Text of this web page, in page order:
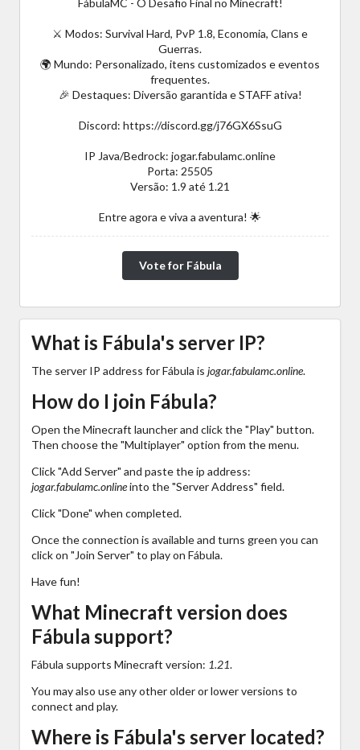
⚔️ Modos: Survival Hard, PvP 1.8, Economia, Clans e
Guerras.
🌍 Mundo: Personalizado, itens customizados e eventos
frequentes.
🎉 Destaques: Diversão garantida e STAFF ativa!
Discord: https://discord.gg/j76GX6SsuG
IP Java/Bedrock: jogar.fabulamc.online
Porta: 25505
Versão: 1.9 até 1.21
Entre agora e viva a aventura! 🌟
Vote for Fábula
What is Fábula's server IP?
The server IP address for Fábula is jogar.fabulamc.online.
How do I join Fábula?
Open the Minecraft launcher and click the "Play" button.
Then choose the "Multiplayer" option from the menu.
Click "Add Server" and paste the ip address:
jogar.fabulamc.onlineinto the "Server Address" field.
Click "Done" when completed.
Once the connection is available and turns green you can
click on "Join Server" to play on Fábula.
Have fun!
What Minecraft version does
Fábula support?
Fábula supports Minecraft version: 1.21.
You may also use any other older or lower versions to
connect and play.
Where is Fábula's server located?